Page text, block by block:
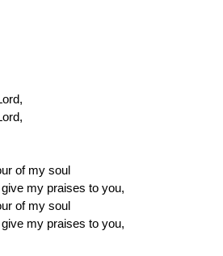
of my soul
my praises to you,
of my soul
my praises to you,